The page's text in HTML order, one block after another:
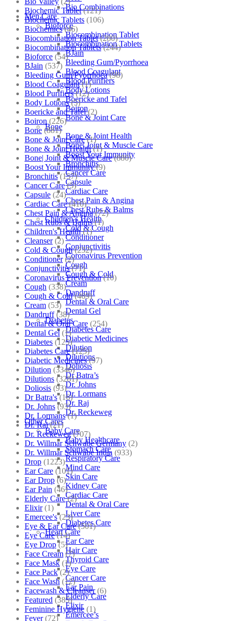
Bio Combinations
Men Care
Bioforce
Biocombination Tablet
Biocombination Tablets
BJain
Bleeding Gum/Pyorrhoea
Blood Coagulant
Blood Purifiers
Body Lotions
Boericke and Tafel
Boiron
Bone & Joint Care
Bone
Bone & Joint Health
Bone| Joint & Muscle Care
Boost Your Immunity
Bronchitis
Cancer Care
Capsule
Cardiac Care
Chest Pain & Angina
Chest Rubs & Balms
Children’s Health
Cold & Cough
Conditioner
Conjunctivitis
Coronavirus Prevention
Cough
Cough & Cold
Cream
Dandruff
Dental & Oral Care
Dental Gel
Diabetes
Diabetes Care
Diabetic Medicines
Dilution
Dilutions
Doliosis
Dr Batra’s
Dr. Johns
Dr. Lormans
Dr. Raj
Dr. Reckeweg
Other Cares
Baby Care
Baby Healthcare
Stomach Care
Respiratory Care
Mind Care
Skin Care
Kidney Care
Cardiac Care
Dental & Oral Care
Liver Care
Diabetes Care
Heart Care
Ear Care
Hair Care
Thyroid Care
Eye Care
Cancer Care
Ear Pain
Elderly Care
Elixir
Emercee’s
Biochemic Tablet (121)
Biochemic Tablets (106)
Biochemics (46)
Biocombination Tablet (280)
Biocombination Tablets (244)
Bioforce (54)
BJain (537)
Bleeding Gum/Pyorrhoea (98)
Blood Coagulant (1)
Blood Purifiers (12)
Body Lotions (5)
Boericke and Tafel (2)
Boiron (226)
Bone (881)
Bone & Joint Care (1)
Bone & Joint Health (1)
Bone| Joint & Muscle Care (880)
Boost Your Immunity (9)
Bronchitis (157)
Cancer Care (5)
Capsule (24)
Cardiac Care (410)
Chest Pain & Angina (72)
Chest Rubs & Balms (1)
Children's Health (1)
Cleanser (2)
Cold & Cough (232)
Conditioner (2)
Conjunctivitis (71)
Coronavirus Prevention (10)
Cough (338)
Cough & Cold (469)
Cream (53)
Dandruff (38)
Dental & Oral Care (254)
Dental Gel (1)
Diabetes (125)
Diabetes Care (125)
Diabetic Medicines (97)
Dilution (3346)
Dilutions (3281)
Doliosis (93)
Dr Batra's (16)
Dr. Johns (93)
Dr. Lormans (1)
Dr. Raj (21)
Dr. Reckeweg (707)
Dr. Willmar Schwabe Germany (2)
Dr. Willmar Schwabe India (933)
Drop (1223)
Ear Care (101)
Ear Drop (6)
Ear Pain (46)
Elderly Care (2)
Elixir (1)
Emercee's (23)
Eye & Ear Care (501)
Eye Care (14)
Eye Drop (5)
Face Cream (7)
Face Mask (1)
Face Pack (2)
Face Wash (12)
Facewash & Cleanser (6)
Featured (385)
Feminine Hygiene (1)
Fever (72)